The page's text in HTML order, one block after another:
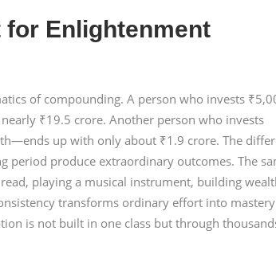
Enlightenment
of compounding. A person who invests
₹19.5 crore. Another person who invests
up with only about ₹1.9 crore. The
period produce extraordinary outcomes. The
playing a musical instrument, building
transforms ordinary effort into
is not built in one class but through